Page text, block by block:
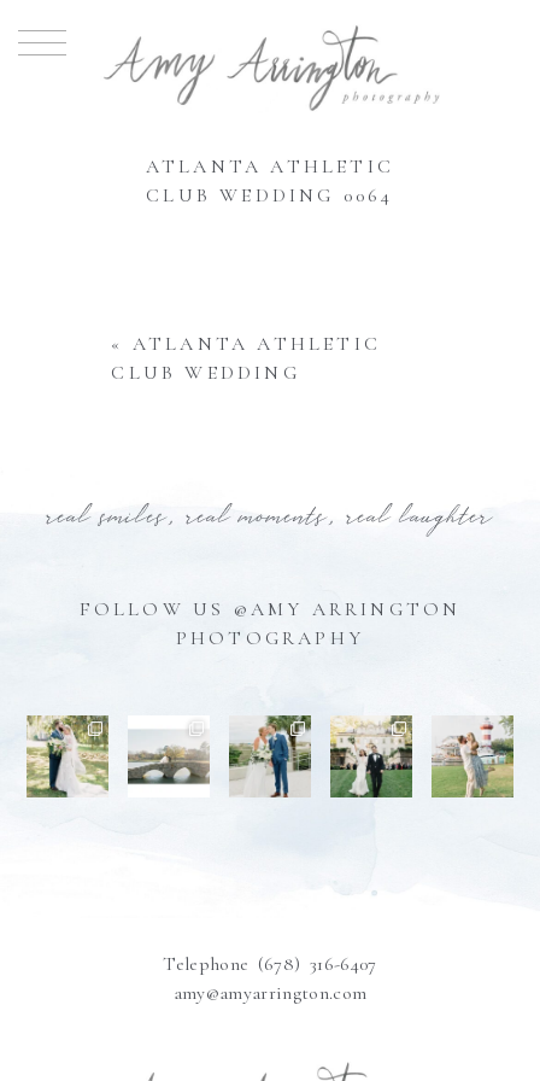
ATLANTA ATHLETIC
CLUB WEDDING 0064
« ATLANTA ATHLETIC
CLUB WEDDING
real smiles, real moments, real laughter
FOLLOW US @AMY ARRINGTON
PHOTOGRAPHY
Telephone (678) 316-6407
amy@amyarrington.com